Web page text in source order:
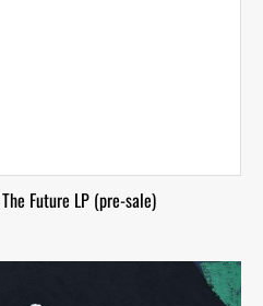
Future LP (pre-sale)